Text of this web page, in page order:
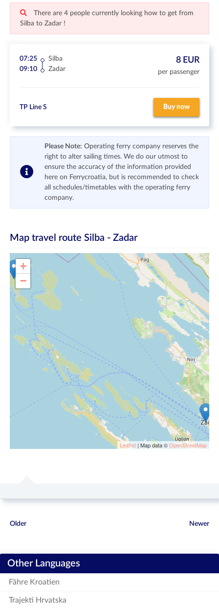
There are 4 people currently looking how to get from
Silba to Zadar !
07:25
Silba
09:10
Zadar
8 EUR
per passenger
TP Line S Buy now
Please Note: Operating ferry company reserves the
right to alter sailing times. We do our utmost to
ensure the accuracy of the information provided
here on Ferrycroatia, but is recommended to check
all schedules/timetables with the operating ferry
company.
Map travel route Silba - Zadar
+
−
Leaflet | Map data ©OpenStreetMap
Older Newer
Other Languages
Fähre Kroatien
Trajekti Hrvatska